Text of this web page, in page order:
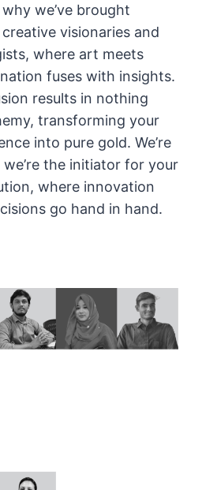
we’ve brought
visionaries and
where art meets
fuses with insights.
results in nothing
transforming your
into pure gold. We’re
the initiator for your
where innovation
go hand in hand.